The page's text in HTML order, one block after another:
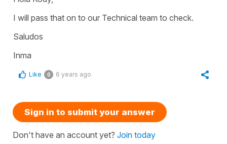
I will pass that on to our Technical team to check.
Saludos
Inma
Like 0 6 years ago
Sign in to submit your answer
Don't have an account yet? Join today